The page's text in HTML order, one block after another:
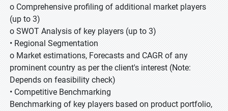
o Comprehensive profiling of additional market players
(up to 3)
o SWOT Analysis of key players (up to 3)
• Regional Segmentation
o Market estimations, Forecasts and CAGR of any
prominent country as per the client's interest (Note:
Depends on feasibility check)
• Competitive Benchmarking
Benchmarking of key players based on product portfolio,